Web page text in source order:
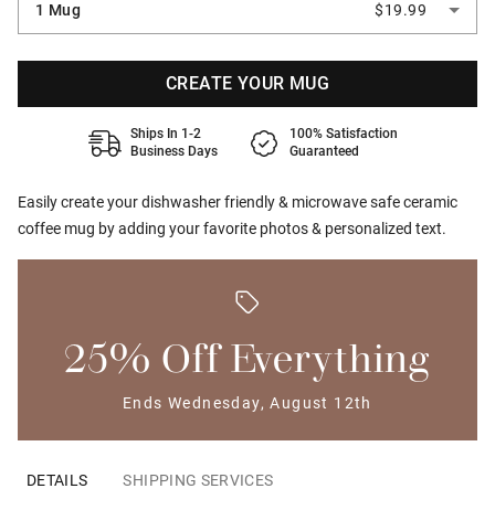
Easily create your dishwasher friendly & microwave safe ceramic
coffee mug by adding your favorite photos & personalized text.
1 Mug
$19.99
CREATE YOUR MUG
Ships In 1-2
Business Days
100% Satisfaction
Guaranteed
25% Off Everything
Ends Wednesday, August 12th
DETAILS SHIPPING SERVICES